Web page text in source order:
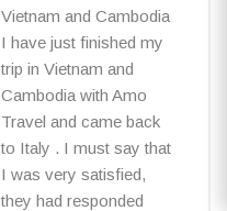
Vietnam and Cambodia
I have just finished my
trip in Vietnam and
Cambodia with Amo
Travel and came back
to Italy . I must say that
I was very satisfied,
they had responded